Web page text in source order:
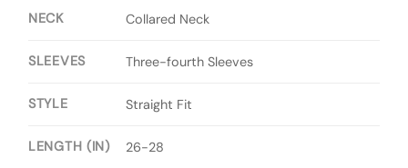
NECK Collared Neck
SLEEVES Three-fourth Sleeves
STYLE Straight Fit
LENGTH (IN) 26-28